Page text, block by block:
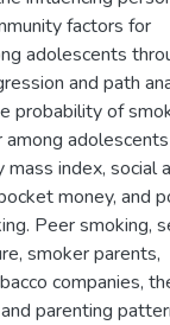
factors for
adolescents
and path
probability of
index, social
money, and
Peer smoking,
smoker parents,
companies,
parenting